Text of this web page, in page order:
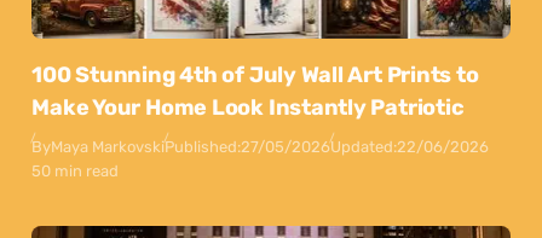
100 Stunning 4th of July Wall Art Prints to
Make Your Home Look Instantly Patriotic
ByMaya MarkovskiPublished:27/05/2026Updated:22/06/2026
50 min read